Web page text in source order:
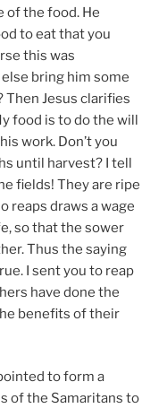
of the food. He
to eat that you
this was
bring him some
Then Jesus clarifies
food is to do the will
work. Don’t you
until harvest? I tell
fields! They are ripe
reaps draws a wage
so that the sower
Thus the saying
I sent you to reap
have done the
benefits of their
to form a
of the Samaritans to